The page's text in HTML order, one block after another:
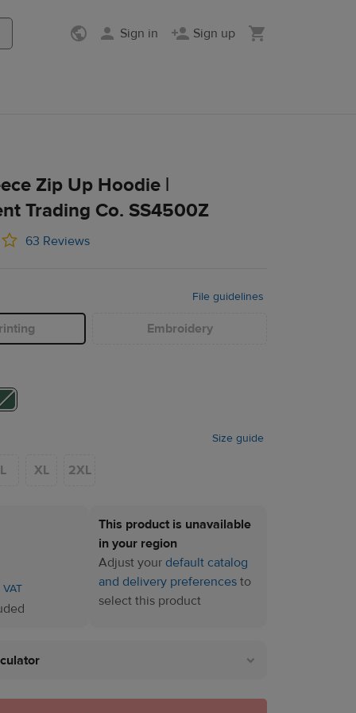
Sign in Sign up
SS4500Z
Zip Up Hoodie |
Trading Co. SS4500Z
63 Reviews
File guidelines
Embroidery
Size guide
L XL 2XL
This product is unavailable
in your region
Adjust your default catalog
and delivery preferences to
select this product